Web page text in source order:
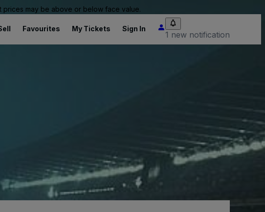
may be above or below face value.
Favourites My Tickets Sign In
1 new notification